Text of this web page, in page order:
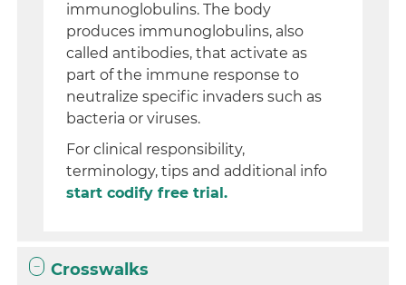
immunoglobulins. The body
produces immunoglobulins, also
called antibodies, that activate as
part of the immune response to
neutralize specific invaders such as
bacteria or viruses.
For clinical responsibility,
terminology, tips and additional info
start codify free trial.
Crosswalks